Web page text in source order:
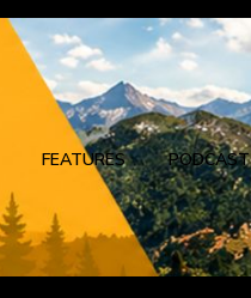
FEATURES PODCAST